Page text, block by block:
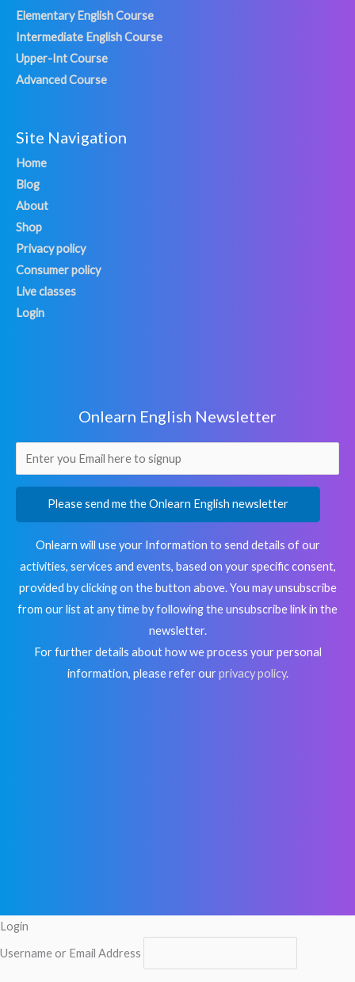
Elementary English Course
Intermediate English Course
Upper-Int Course
Advanced Course
Site Navigation
Home
Blog
About
Shop
Privacy policy
Consumer policy
Live classes
Login
Onlearn English Newsletter
Please send me the Onlearn English newsletter
Onlearn will use your Information to send details of our
activities, services and events, based on your specific consent,
provided by clicking on the button above. You may unsubscribe
from our list at any time by following the unsubscribe link in the
newsletter.
For further details about how we process your personal
information, please refer ourprivacy policy.
Login
Username or Email Address